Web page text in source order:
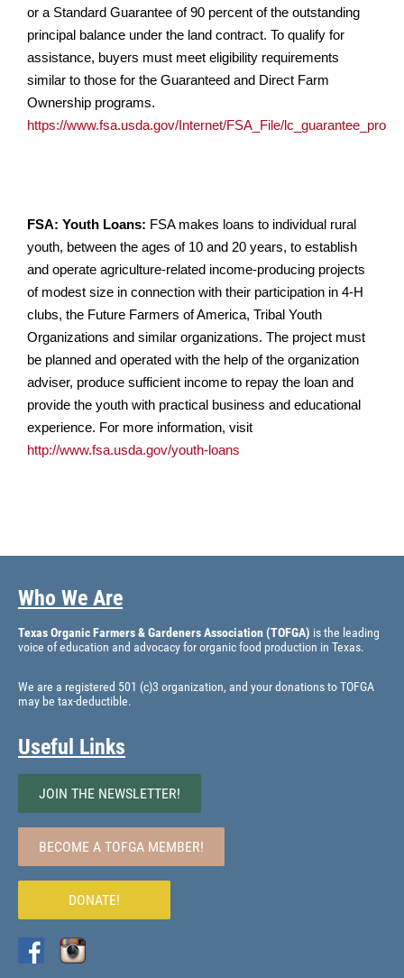
or a Standard Guarantee of 90 percent of the outstanding
principal balance under the land contract. To qualify for
assistance, buyers must meet eligibility requirements
similar to those for the Guaranteed and Direct Farm
Ownership programs.
https://www.fsa.usda.gov/Internet/FSA_File/
FSA: Youth Loans: FSA makes loans to individual rural
youth, between the ages of 10 and 20 years, to establish
and operate agriculture-related income-producing projects
of modest size in connection with their participation in 4-H
clubs, the Future Farmers of America, Tribal Youth
Organizations and similar organizations. The project must
be planned and operated with the help of the organization
adviser, produce sufficient income to repay the loan and
provide the youth with practical business and educational
experience. For more information, visit
http://www.fsa.usda.gov/youth-loans
Who We Are
Texas Organic Farmers & Gardeners Association (TOFGA) is the leading
voice of education and advocacy for organic food production in Texas.
We are a registered 501 (c)3 organization, and your donations to TOFGA
may be tax-deductible.
Useful Links
JOIN THE NEWSLETTER!
BECOME A TOFGA MEMBER!
DONATE!